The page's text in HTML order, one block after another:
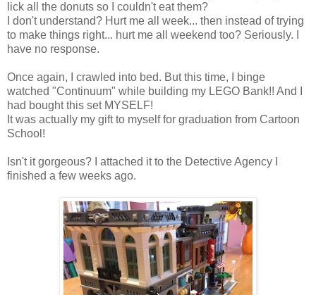
lick all the donuts so I couldn't eat them?
I don't understand? Hurt me all week... then instead of trying
to make things right... hurt me all weekend too? Seriously. I
have no response.
Once again, I crawled into bed. But this time, I binge
watched "Continuum" while building my LEGO Bank!! And I
had bought this set MYSELF!
It was actually my gift to myself for graduation from Cartoon
School!
Isn't it gorgeous? I attached it to the Detective Agency I
finished a few weeks ago.